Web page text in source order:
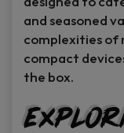
and seasoned
complexities of
compact
the box.